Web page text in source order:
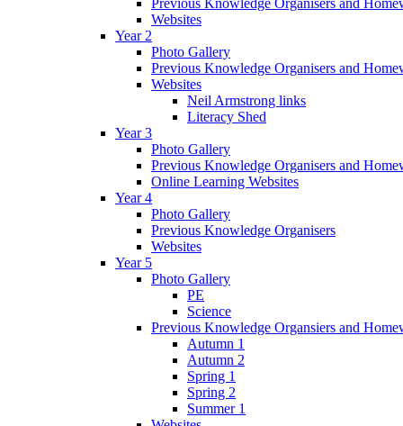
Websites
Year 2
Photo Gallery
Previous Knowledge Organisers and
Websites
Neil Armstrong links
Literacy Shed
Year 3
Photo Gallery
Previous Knowledge Organisers and
Online Learning Websites
Year 4
Photo Gallery
Previous Knowledge Organisers
Websites
Year 5
Photo Gallery
PE
Science
Previous Knowledge Organsiers and
Autumn 1
Autumn 2
Spring 1
Spring 2
Summer 1